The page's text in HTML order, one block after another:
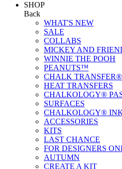
SHOP
Back
WHAT'S NEW
SALE
COLLABS
MICKEY AND
WINNIE THE POOH
PEANUTS™
CHALK
HEAT TRANSFERS
CHALKOLOGY®
SURFACES
CHALKOLOGY®
ACCESSORIES
KITS
LAST CHANCE
FOR DESIGNERS
AUTUMN
CREATE A KIT